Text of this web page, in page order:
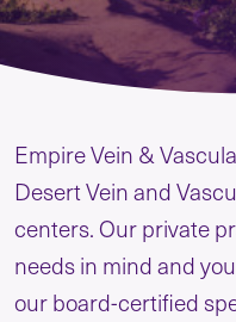
Empire Vein &
Desert Vein and
centers. Our private
needs in mind and
our board-certified